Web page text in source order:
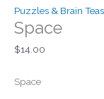
Puzzles & Brain
Space
$14.00
Space